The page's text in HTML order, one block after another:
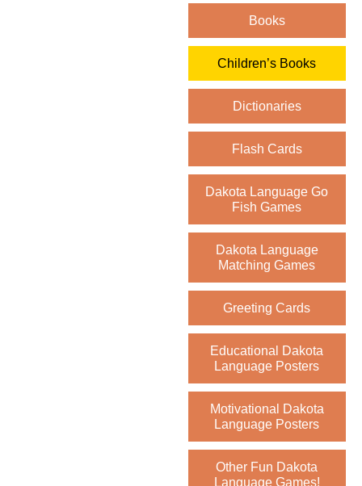
Books
Children’s Books
Dictionaries
Flash Cards
Dakota Language Go
Fish Games
Dakota Language
Matching Games
Greeting Cards
Educational Dakota
Language Posters
Motivational Dakota
Language Posters
Other Fun Dakota
Language Games!